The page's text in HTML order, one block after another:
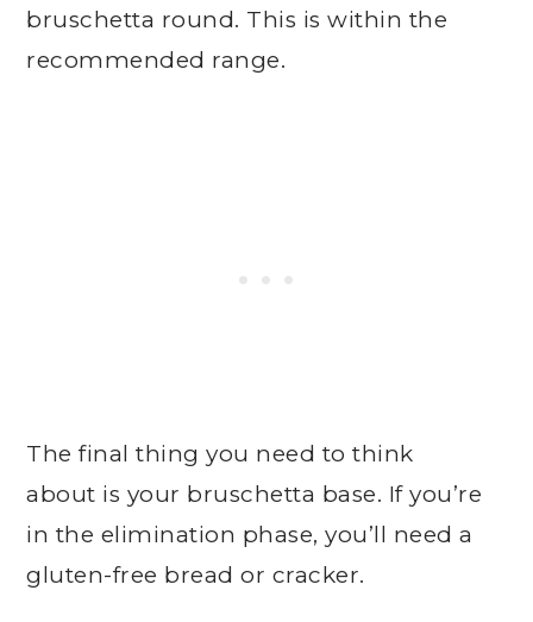
bruschetta round. This is within the
recommended range.
The final thing you need to think
about is your bruschetta base. If you’re
in the elimination phase, you’ll need a
gluten-free bread or cracker.